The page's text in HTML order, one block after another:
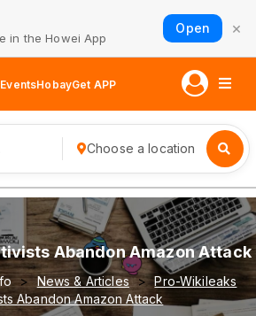
in the Howei App
Open ×
EventsHobayGet APP
Choose a location
Abandon Amazon Attack
News & Articles
Pro-Wikileaks
Abandon Amazon Attack